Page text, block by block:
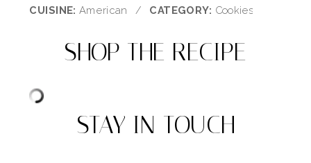
CUISINE: American / CATEGORY: Cookies
SHOP THE RECIPE
STAY IN TOUCH